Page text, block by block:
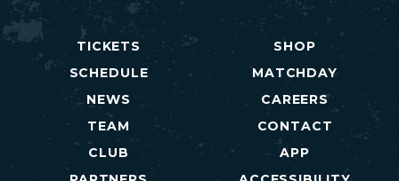
TICKETS
SCHEDULE
NEWS
TEAM
CLUB
SHOP
MATCHDAY
CAREERS
CONTACT
APP